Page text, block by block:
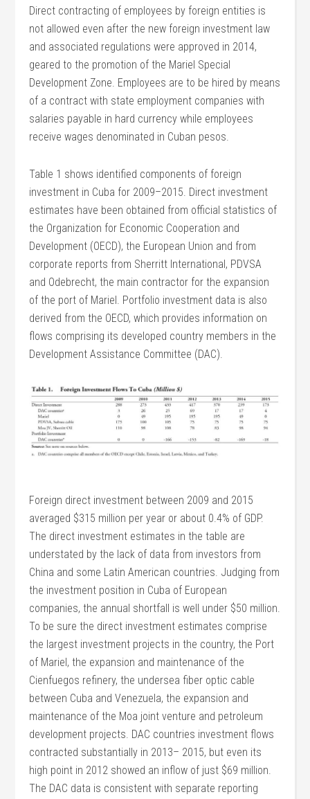
Direct contracting of employees by foreign entities is
not allowed even after the new foreign investment law
and associated regulations were approved in 2014,
geared to the promotion of the Mariel Special
Development Zone. Employees are to be hired by means
of a contract with state employment companies with
salaries payable in hard currency while employees
receive wages denominated in Cuban pesos.
Table 1 shows identified components of foreign
investment in Cuba for 2009–2015. Direct investment
estimates have been obtained from official statistics of
the Organization for Economic Cooperation and
Development (OECD), the European Union and from
corporate reports from Sherritt International, PDVSA
and Odebrecht, the main contractor for the expansion
of the port of Mariel. Portfolio investment data is also
derived from the OECD, which provides information on
flows comprising its developed country members in the
Development Assistance Committee (DAC).
Foreign direct investment between 2009 and 2015
averaged $315 million per year or about 0.4% of GDP.
The direct investment estimates in the table are
understated by the lack of data from investors from
China and some Latin American countries. Judging from
the investment position in Cuba of European
companies, the annual shortfall is well under $50 million.
To be sure the direct investment estimates comprise
the largest investment projects in the country, the Port
of Mariel, the expansion and maintenance of the
Cienfuegos refinery, the undersea fiber optic cable
between Cuba and Venezuela, the expansion and
maintenance of the Moa joint venture and petroleum
development projects. DAC countries investment flows
contracted substantially in 2013– 2015, but even its
high point in 2012 showed an inflow of just $69 million.
The DAC data is consistent with separate reporting